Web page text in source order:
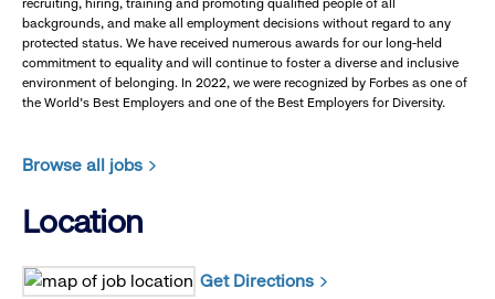
recruiting, hiring, training and promoting qualified people of all
backgrounds, and make all employment decisions without regard to any
protected status. We have received numerous awards for our long-held
commitment to equality and will continue to foster a diverse and inclusive
environment of belonging. In 2022, we were recognized by Forbes as one of
the World's Best Employers and one of the Best Employers for Diversity.
Browse all jobs
Location
Get Directions